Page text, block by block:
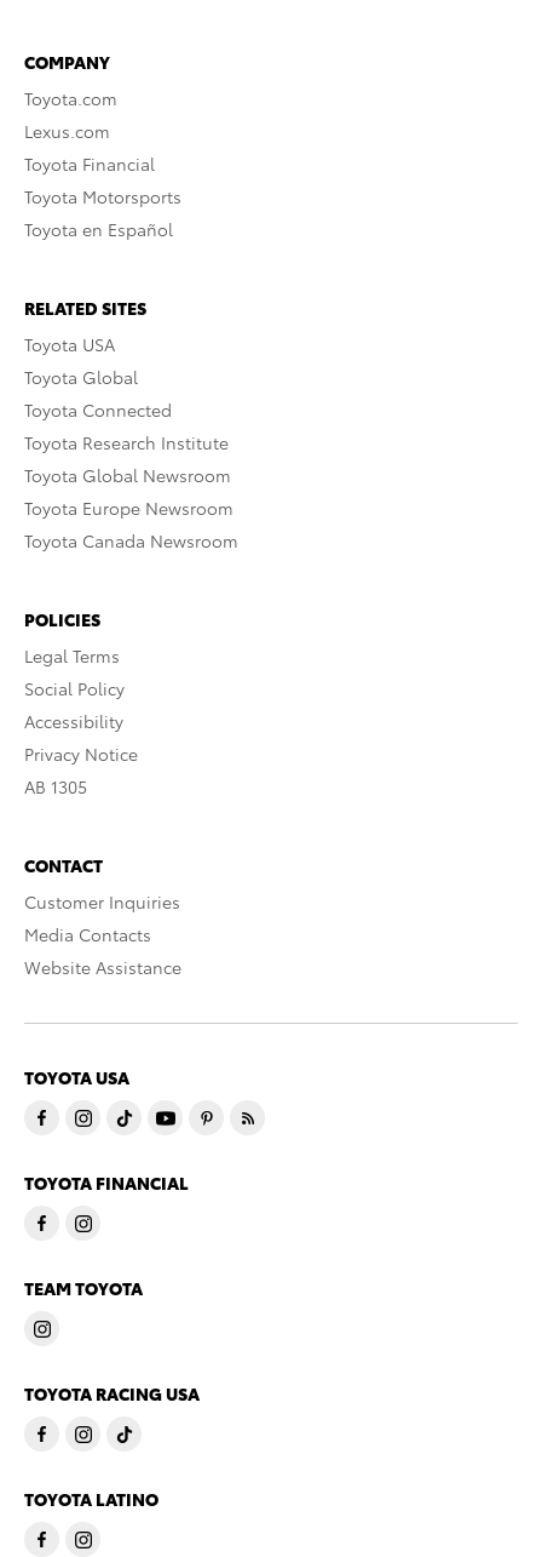
COMPANY
Toyota.com
Lexus.com
Toyota Financial
Toyota Motorsports
Toyota en Español
RELATED SITES
Toyota USA
Toyota Global
Toyota Connected
Toyota Research Institute
Toyota Global Newsroom
Toyota Europe Newsroom
Toyota Canada Newsroom
POLICIES
Legal Terms
Social Policy
Accessibility
Privacy Notice
AB 1305
CONTACT
Customer Inquiries
Media Contacts
Website Assistance
TOYOTA USA
TOYOTA FINANCIAL
TEAM TOYOTA
TOYOTA RACING USA
TOYOTA LATINO